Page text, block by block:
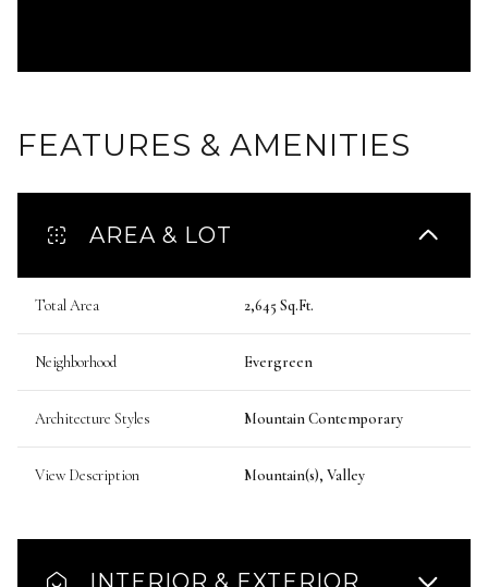
FEATURES & AMENITIES
AREA & LOT
Total Area 2,645 Sq.Ft.
Neighborhood Evergreen
Architecture Styles Mountain Contemporary
View Description Mountain(s), Valley
INTERIOR & EXTERIOR